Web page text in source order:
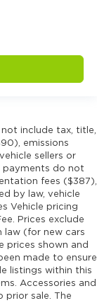
include tax, title,
emissions
sellers or
payments do not
fees ($387),
by law, vehicle
Vehicle pricing
Prices exclude
law (for new cars
prices shown and
made to ensure
listings within this
Accessories and
prior sale. The